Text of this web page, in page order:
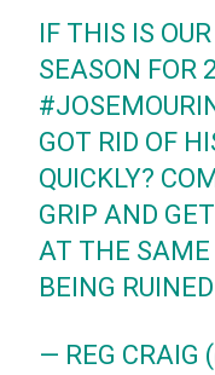
IF THIS IS
SEASON FOR
GOT RID OF
QUICKLY?
GRIP AND
AT THE SAME
BEING RUINED
— REG CRAIG